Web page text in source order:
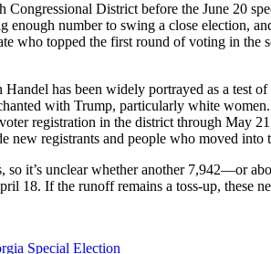
Congressional District before the June 20
enough number to swing a close election,
who topped the first round of voting in
has been widely portrayed as a test
with Trump, particularly white
registration in the district through May
new registrants and people who moved
so it’s unclear whether another 7,942—or
18. If the runoff remains a toss-up, these
Special Election